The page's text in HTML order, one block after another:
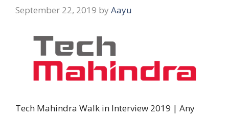
September 22, 2019 by Aayu
Tech Mahindra Walk in Interview 2019 | Any